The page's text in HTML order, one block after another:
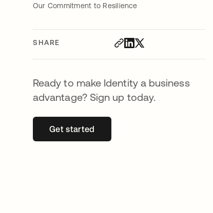
Our Commitment to Resilience
SHARE
Ready to make Identity a business
advantage? Sign up today.
Get startedopens in a new tab